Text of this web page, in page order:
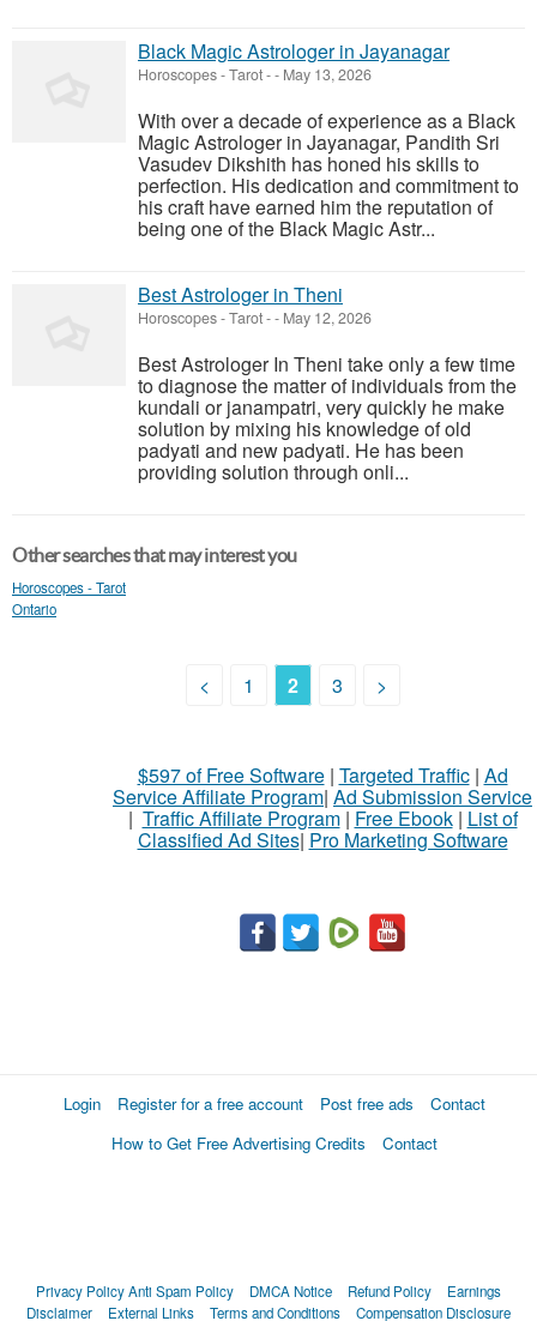
Black Magic Astrologer in Jayanagar
Horoscopes - Tarot-- May 13, 2026
With over a decade of experience as a Black
Magic Astrologer in Jayanagar, Pandith Sri
Vasudev Dikshith has honed his skills to
perfection. His dedication and commitment to
his craft have earned him the reputation of
being one of the Black Magic Astr...
Best Astrologer in Theni
Horoscopes - Tarot-- May 12, 2026
Best Astrologer In Theni take only a few time
to diagnose the matter of individuals from the
kundali or janampatri, very quickly he make
solution by mixing his knowledge of old
padyati and new padyati. He has been
providing solution through onli...
Other searches that may interest you
Horoscopes - Tarot
Ontario
< 1 2 3 >
$597 of Free Software| Targeted Traffic| Ad
Service Affiliate Program| Ad Submission Service
| Traffic Affiliate Program| Free Ebook| List of
Classified Ad Sites| Pro Marketing Software
Login Register for a free account Post free ads
Contact
How to Get Free Advertising Credits
Contact
Privacy PolicyAnti Spam Policy DMCA Notice Refund Policy
Earnings
Disclaimer
External Links Terms and Conditions Compensation Disclosure